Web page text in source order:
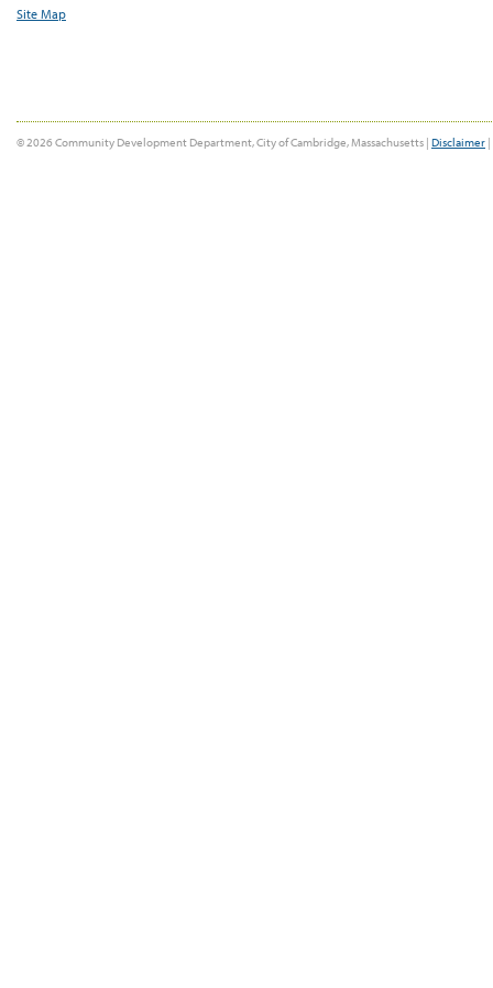
Site Map
© 2026 Community Development Department, City of Cambridge, Massachusetts | Disclaimer |